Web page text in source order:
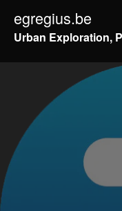
naar
inhoud
egregius.be
Urban Exploration,